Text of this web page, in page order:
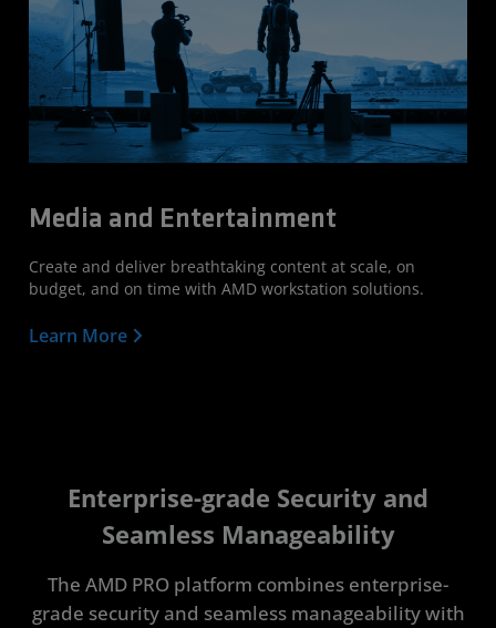
Media and Entertainment
Create and deliver breathtaking content at scale, on
budget, and on time with AMD workstation solutions.
Learn More
Enterprise-grade Security and
Seamless Manageability
The AMD PRO platform combines enterprise-
grade security and seamless manageability with